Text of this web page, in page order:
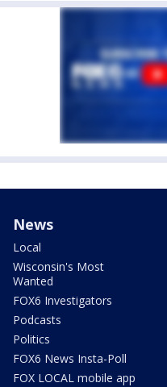
News
Local
Wisconsin's Most
Wanted
FOX6 Investigators
Podcasts
Politics
FOX6 News Insta-Poll
FOX LOCAL mobile app